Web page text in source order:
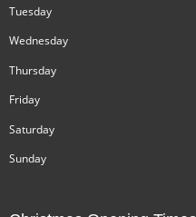
Tuesday
Wednesday
Thursday
Friday
Saturday
Sunday